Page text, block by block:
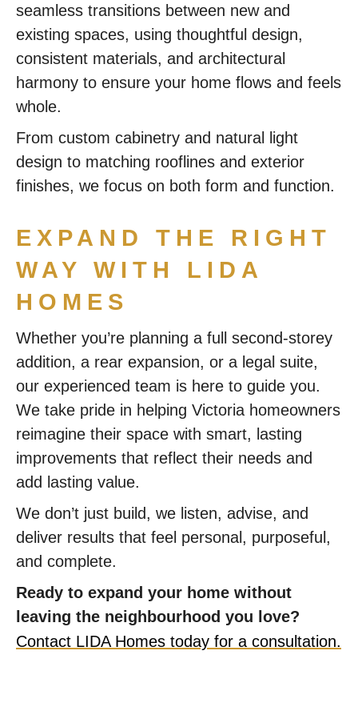
seamless transitions between new and
existing spaces, using thoughtful design,
consistent materials, and architectural
harmony to ensure your home flows and feels
whole.
From custom cabinetry and natural light
design to matching rooflines and exterior
finishes, we focus on both form and function.
EXPAND THE RIGHT
WAY WITH LIDA
HOMES
Whether you’re planning a full second-storey
addition, a rear expansion, or a legal suite,
our experienced team is here to guide you.
We take pride in helping Victoria homeowners
reimagine their space with smart, lasting
improvements that reflect their needs and
add lasting value.
We don’t just build, we listen, advise, and
deliver results that feel personal, purposeful,
and complete.
Ready to expand your home without
leaving the neighbourhood you love?
Contact LIDA Homes today for a consultation.